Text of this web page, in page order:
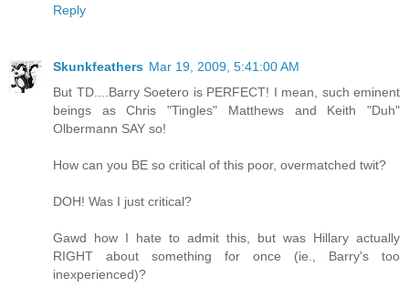
Reply
Skunkfeathers Mar 19, 2009, 5:41:00 AM
But TD....Barry Soetero is PERFECT! I mean, such eminent
beings as Chris "Tingles" Matthews and Keith "Duh"
Olbermann SAY so!
How can you BE so critical of this poor, overmatched twit?
DOH! Was I just critical?
Gawd how I hate to admit this, but was Hillary actually
RIGHT about something for once (ie., Barry's too
inexperienced)?